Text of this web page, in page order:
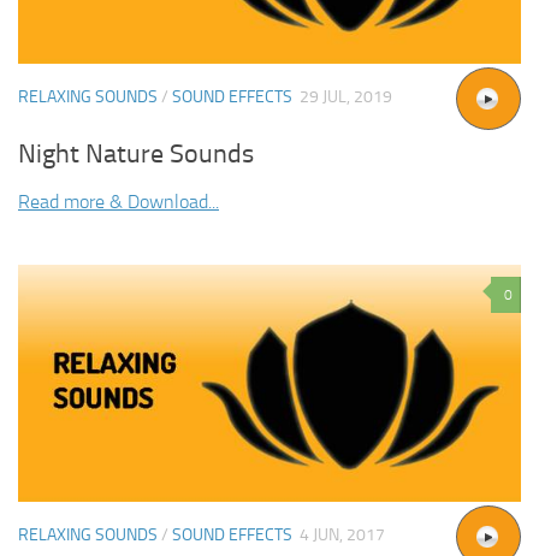
RELAXING SOUNDS / SOUND EFFECTS 29 JUL, 2019
Night Nature Sounds
Read more & Download...
0
RELAXING SOUNDS / SOUND EFFECTS 4 JUN, 2017